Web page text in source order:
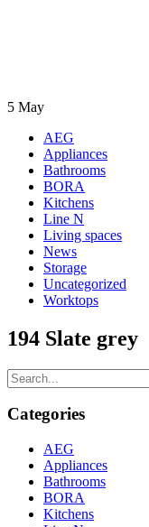
5 May
AEG
Appliances
Bathrooms
BORA
Kitchens
Line N
Living spaces
News
Storage
Uncategorized
Worktops
194 Slate grey
Categories
AEG
Appliances
Bathrooms
BORA
Kitchens